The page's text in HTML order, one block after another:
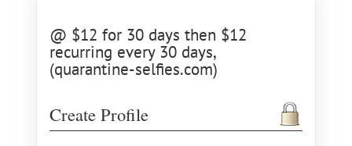
@ $12 for 30 days then $12
recurring every 30 days,
(quarantine-selfies.com)
Create Profile